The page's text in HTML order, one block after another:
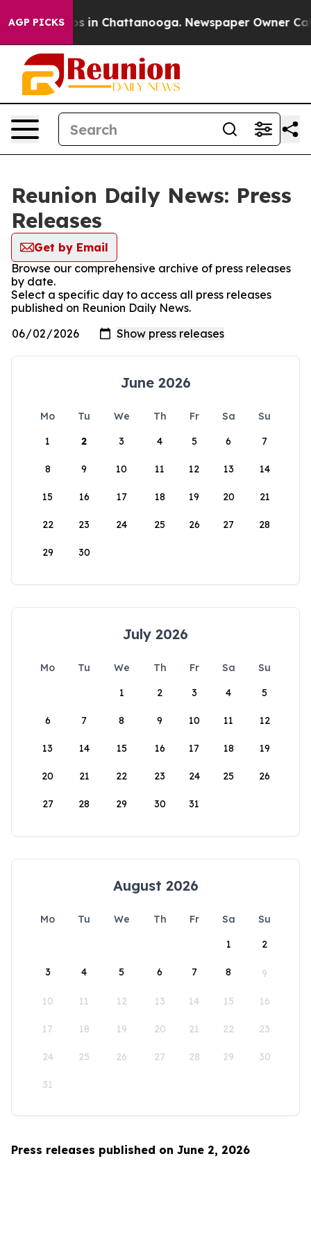
AGP PICKSChaos in Chattanooga. Newspaper Owner
Reunion Daily News: Press
Releases
Get by Email
Browse our comprehensive archive of press releases
by date.
Select a specific day to access all press releases
published on Reunion Daily News.
June 2026
Mo Tu We Th Fr Sa
Su
1
2 3 4 5 6 7
8 9 10 11 12 13 14
15 16 17 18 19 20 21
22 23 24 25 26 27 28
29 30
July 2026
Mo Tu We Th Fr Sa
Su
1
2 3 4 5
6 7 8 9 10 11 12
13 14 15 16 17 18 19
20 21 22 23 24 25 26
27 28 29 30 31
August 2026
Mo Tu We Th Fr Sa
Su
1
2
3 4 5 6 7 8 9
10 11 12 13 14 15 16
17 18 19 20 21 22 23
24 25 26 27 28 29 30
31
Press releases published on June 2, 2026